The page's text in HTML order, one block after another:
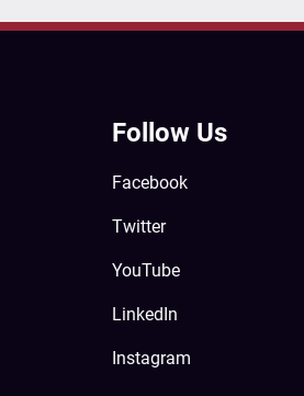
Follow Us
Facebook
Twitter
YouTube
LinkedIn
Instagram